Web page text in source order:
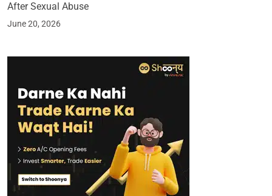
After Sexual Abuse
June 20, 2026